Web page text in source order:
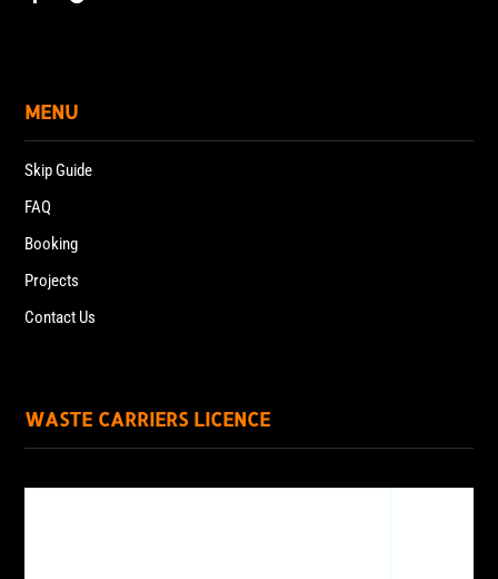
MENU
Skip Guide
FAQ
Booking
Projects
Contact Us
WASTE CARRIERS LICENCE